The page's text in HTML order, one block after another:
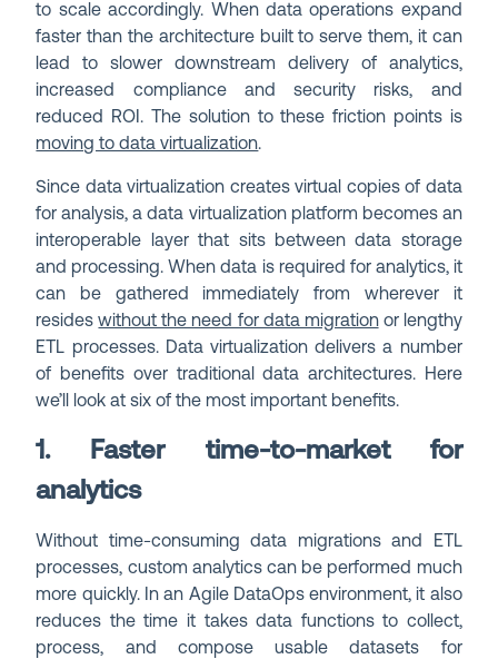
to scale accordingly. When data operations expand
faster than the architecture built to serve them, it can
lead to slower downstream delivery of analytics,
increased compliance and security risks, and
reduced ROI. The solution to these friction points is
moving to data virtualization.
Since data virtualization creates virtual copies of data
for analysis, a data virtualization platform becomes an
interoperable layer that sits between data storage
and processing. When data is required for analytics, it
can be gathered immediately from wherever it
resideswithout the need for data migrationor lengthy
ETL processes. Data virtualization delivers a number
of benefits over traditional data architectures. Here
we’ll look at six of the most important benefits.
1. Faster time-to-market for
analytics
Without time-consuming data migrations and ETL
processes, custom analytics can be performed much
more quickly. In an Agile DataOps environment, it also
reduces the time it takes data functions to collect,
process, and compose usable datasets for